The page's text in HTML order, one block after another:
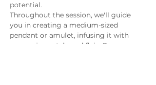
potential.
Throughout the session, we'll guide
you in creating a medium-sized
pendant or amulet, infusing it with
your unique style and flair. Our